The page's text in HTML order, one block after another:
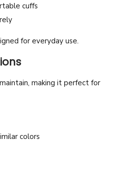
cuffs
for everyday use.
making it perfect for
colors